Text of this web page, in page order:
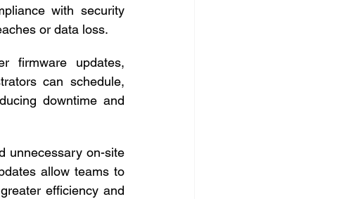
with security
or data loss.
firmware updates,
can schedule,
downtime and
unnecessary on-site
allow teams to
efficiency and